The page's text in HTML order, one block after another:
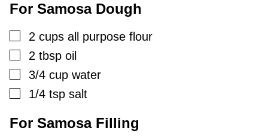
For Samosa Dough
▢
2 cups all purpose flour
▢
2 tbsp oil
▢
3/4 cup water
▢
1/4 tsp salt
For Samosa Filling